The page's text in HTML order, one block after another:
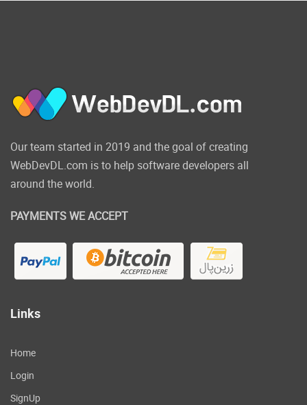
Our team started in 2019 and the goal of creating
WebDevDL.com is to help software developers all
around the world.
PAYMENTS WE ACCEPT
Links
Home
Login
SignUp